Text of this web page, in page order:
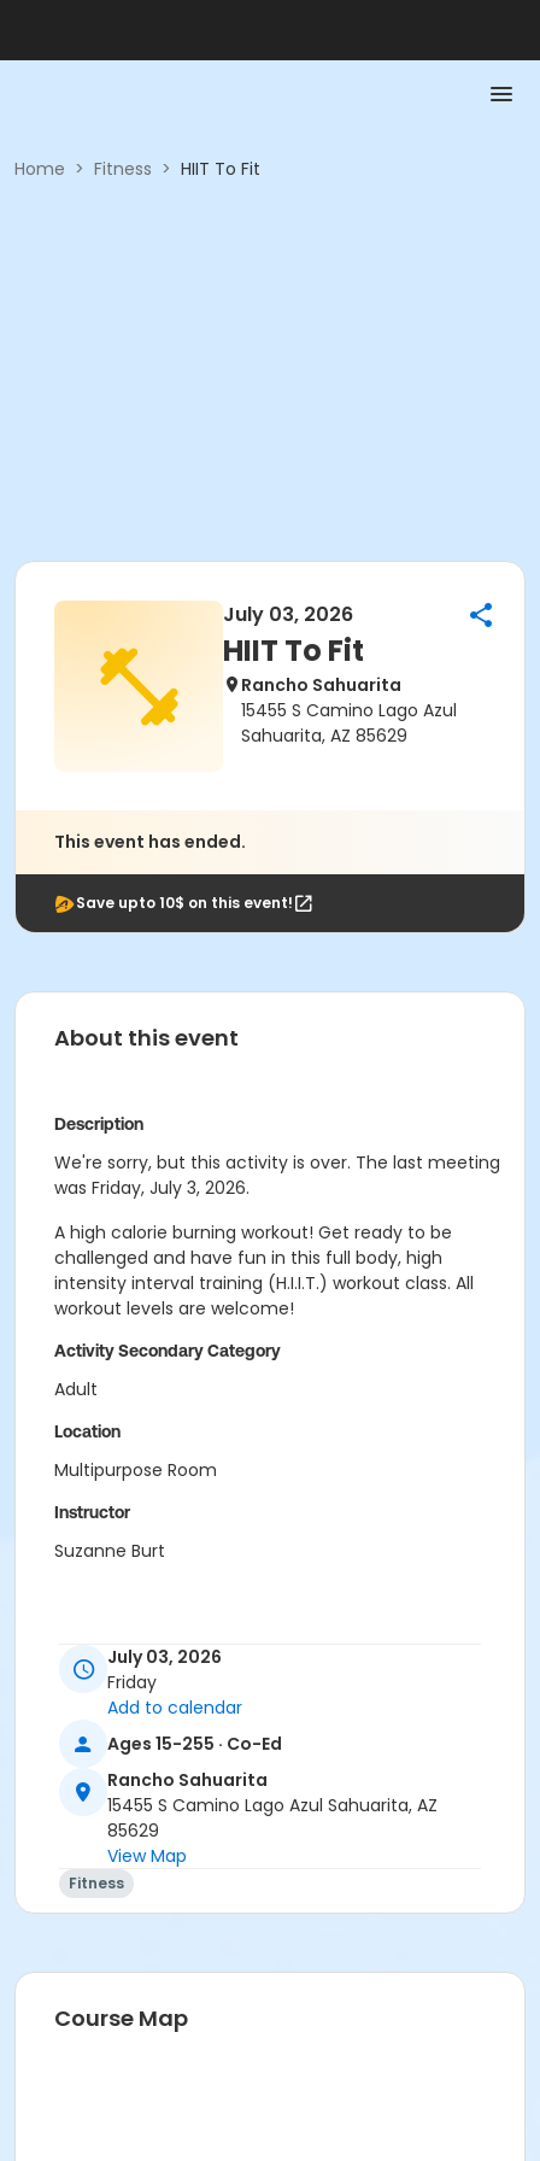
Home > Fitness > HIIT To Fit
July 03, 2026
HIIT To Fit
Rancho Sahuarita
15455 S Camino Lago Azul
Sahuarita, AZ 85629
This event has ended.
Save upto 10$ on this event!
About this event
Description
We're sorry, but this activity is over. The last meeting
was Friday, July 3, 2026.
A high calorie burning workout! Get ready to be
challenged and have fun in this full body, high
intensity interval training (H.I.I.T.) workout class. All
workout levels are welcome!
Activity Secondary Category
Adult
Location
Multipurpose Room
Instructor
Suzanne Burt
July 03, 2026
Friday
Add to calendar
Ages 15-255 · Co-Ed
Rancho Sahuarita
15455 S Camino Lago Azul Sahuarita, AZ
85629
View Map
Fitness
Course Map